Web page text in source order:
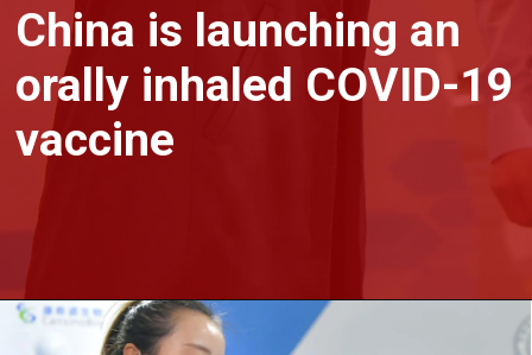
China is launching an
orally inhaled COVID-19
vaccine